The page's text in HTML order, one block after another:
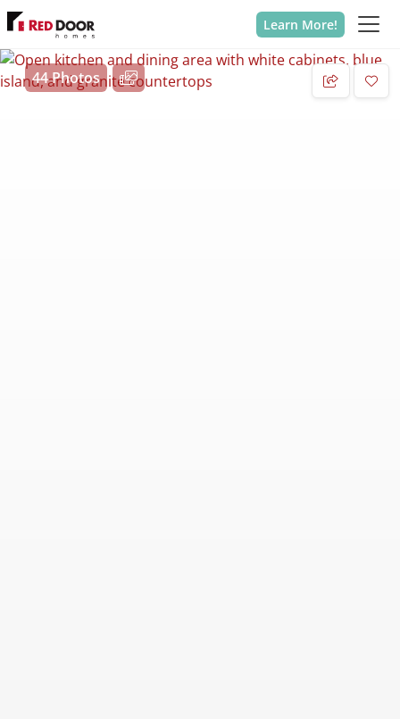
Learn More!
44 Photos
Add